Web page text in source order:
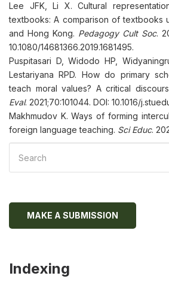
Lee JFK, Li X. Cultural
textbooks: A comparison of textbooks
and Hong Kong. Pedagogy Cult Soc.
10.1080/14681366.2019.1681495.
Puspitasari D, Widodo HP,
Lestariyana RPD. How do primary
teach moral values? A critical
Eval. 2021;70:101044. DOI: 10.1016/
Makhmudov K. Ways of forming
foreign language teaching. Sci Educ.
MAKE A SUBMISSION
Indexing